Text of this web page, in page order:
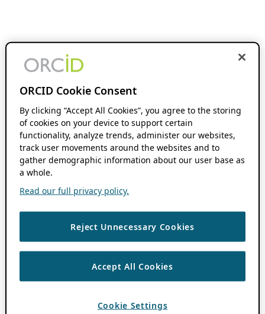
ORCID Cookie Consent
By clicking “Accept All Cookies”, you agree to the storing
of cookies on your device to support certain
functionality, analyze trends, administer our websites,
track user movements around the websites and to
gather demographic information about our user base as
a whole.
Read our full privacy policy.
Reject Unnecessary Cookies
Accept All Cookies
Cookie Settings